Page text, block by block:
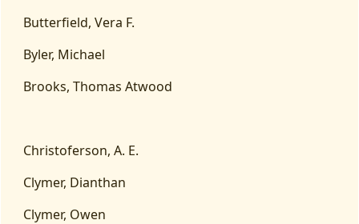
Butterfield, Vera F.
Byler, Michael
Brooks, Thomas Atwood
Christoferson, A. E.
Clymer, Dianthan
Clymer, Owen